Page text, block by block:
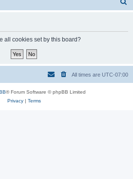
all cookies set by this board?
All times are UTC-07:00
® Forum Software © phpBB Limited
Privacy| Terms